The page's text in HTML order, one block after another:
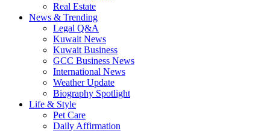
Real Estate
News & Trending
Legal Q&A
Kuwait News
Kuwait Business
GCC Business News
International News
Weather Update
Biography Spotlight
Life & Style
Pet Care
Daily Affirmation